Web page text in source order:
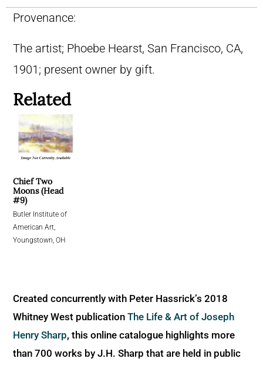
Provenance:
The artist; Phoebe Hearst, San Francisco, CA,
1901; present owner by gift.
Related
Chief Two
Moons (Head
#9)
Butler Institute of
American Art,
Youngstown, OH
Created concurrently with Peter Hassrick’s 2018
Whitney West publication The Life & Art of Joseph
Henry Sharp, this online catalogue highlights more
than 700 works by J.H. Sharp that are held in public